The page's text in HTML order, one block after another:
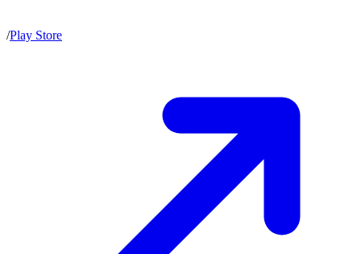
/Play Store